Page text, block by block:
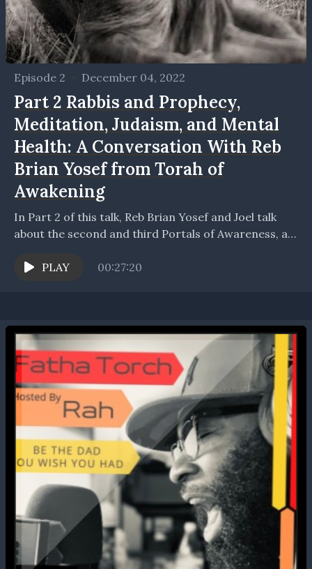
Episode 2 December 04, 2022
Part 2 Rabbis and Prophecy,
Meditation, Judaism, and Mental
Health: A Conversation With Reb
Brian Yosef from Torah of
Awakening
In Part 2 of this talk, Reb Brian Yosef and Joel talk
about the second and third Portals of Awareness, as
PLAY
00:27:20